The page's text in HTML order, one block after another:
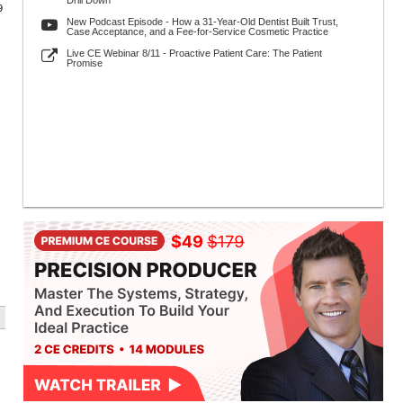
New Podcast Episode - How a 31-Year-Old Dentist Built Trust,
Case Acceptance, and a Fee-for-Service Cosmetic Practice
Live CE Webinar 8/11 - Proactive Patient Care: The Patient
Promise